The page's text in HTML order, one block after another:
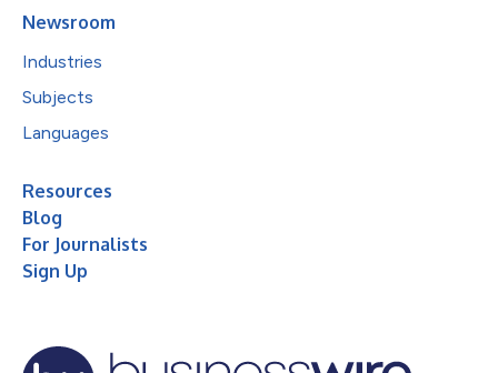
Newsroom
Industries
Subjects
Languages
Resources
Blog
For Journalists
Sign Up